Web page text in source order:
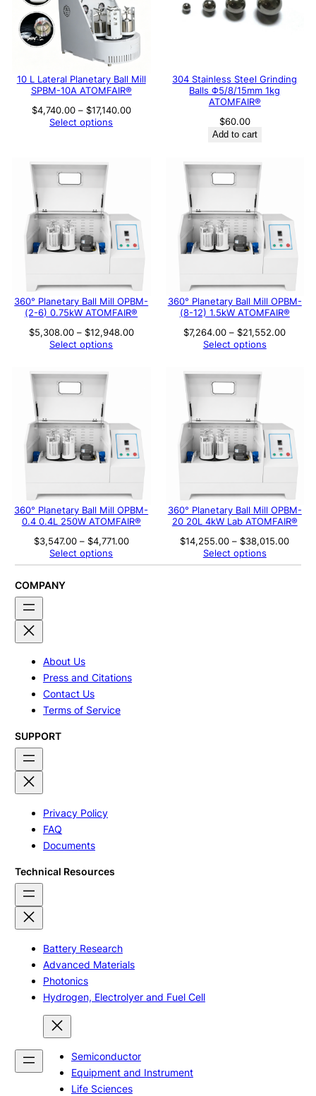
10 L Lateral Planetary Ball Mill
SPBM-10A ATOMFAIR®
$4,740.00 – $17,140.00Price
Select options
304 Stainless Steel Grinding
Balls Φ5/8/15mm 1kg
ATOMFAIR®
$60.00
Add to cart
360° Planetary Ball Mill OPBM-
(2-6) 0.75kW ATOMFAIR®
$5,308.00 – $12,948.00Price
Select options
360° Planetary Ball Mill OPBM-
(8-12) 1.5kW ATOMFAIR®
$7,264.00 – $21,552.00Price
Select options
360° Planetary Ball Mill OPBM-
0.4 0.4L 250W ATOMFAIR®
$3,547.00 – $4,771.00Price
$3,547.00
Select options
360° Planetary Ball Mill OPBM-
20 20L 4kW Lab ATOMFAIR®
$14,255.00 – $38,015.00Price
Select options
COMPANY
About Us
Press and Citations
Contact Us
Terms of Service
SUPPORT
Privacy Policy
FAQ
Documents
Technical Resources
Battery Research
Advanced Materials
Photonics
Hydrogen, Electrolyer and Fuel Cell
Semiconductor
Equipment and Instrument
Life Sciences